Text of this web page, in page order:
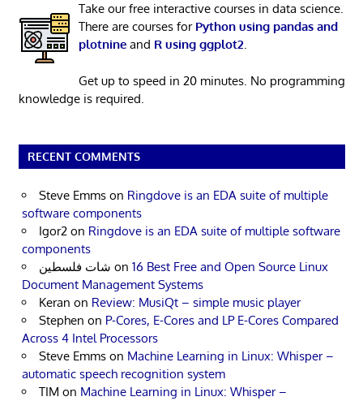
Take our free interactive courses in data science.
There are courses for Python using pandas and
plotnineand R using ggplot2.
Get up to speed in 20 minutes. No programming
knowledge is required.
RECENT COMMENTS
Steve Emms on Ringdove is an EDA suite of multiple
software components
Igor2 on Ringdove is an EDA suite of multiple software
components
شات فلسطين on 16 Best Free and Open Source Linux
Document Management Systems
Keran on Review: MusiQt – simple music player
Stephen on P-Cores, E-Cores and LP E-Cores Compared
Across 4 Intel Processors
Steve Emms on Machine Learning in Linux: Whisper –
automatic speech recognition system
TIM on Machine Learning in Linux: Whisper –